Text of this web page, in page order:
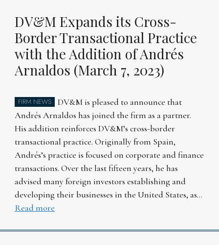
DV&M Expands its Cross-
Border Transactional Practice
with the Addition of Andrés
Arnaldos (March 7, 2023)
FIRM NEWS
DV&M is pleased to announce that
Andrés Arnaldos has joined the firm as a partner.
His addition reinforces DV&M’s cross-border
transactional practice. Originally from Spain,
Andrés’s practice is focused on corporate and finance
transactions. Over the last fifteen years, he has
advised many foreign investors establishing and
developing their businesses in the United States, as…
Read more